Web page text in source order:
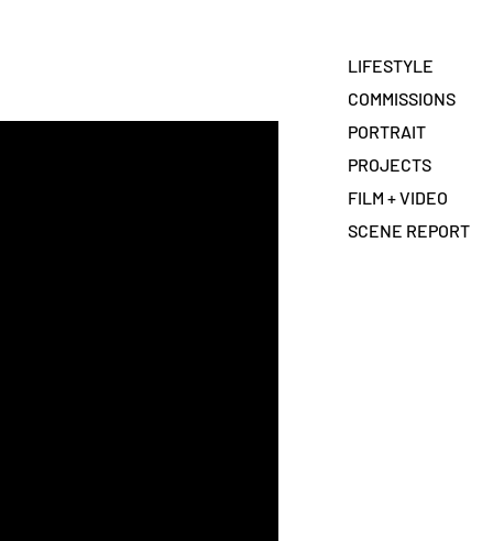
LIFESTYLE
COMMISSIONS
PORTRAIT
PROJECTS
FILM + VIDEO
SCENE REPORT